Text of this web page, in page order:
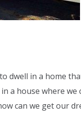
dwell in a home
a house where
can we get our